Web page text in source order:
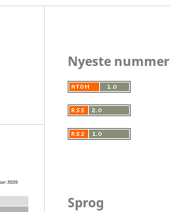
Nyeste nummer
Sprog